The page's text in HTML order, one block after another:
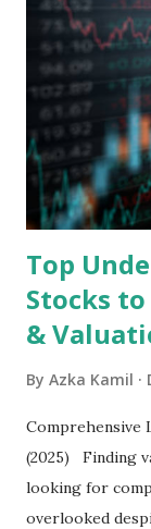
the research
mobile
devices , along
Core Business
exclusively on
well as South
Latin America.
Top
Stocks
&
By Azka Kamil
Comprehensive
(2025) Finding
looking for
overlooked